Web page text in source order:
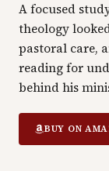
A focused
theology
pastoral care,
reading for
behind his
BUY ON